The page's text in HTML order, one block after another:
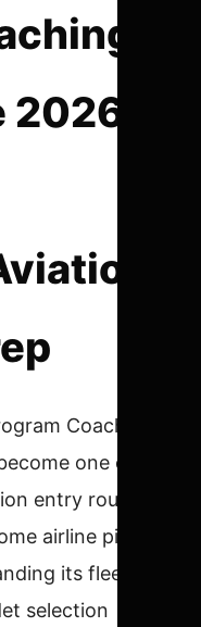
Coaching
one of
entry routes
airline pilots
its fleet
selection